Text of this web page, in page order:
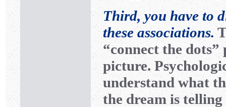
Third, you have to
these associations.
“connect the
picture.
understand what
the dream is